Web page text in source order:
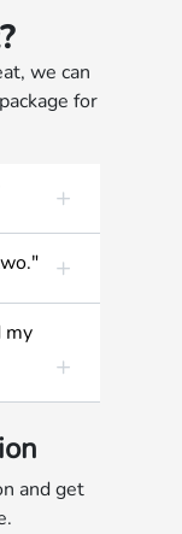
we can
for
my
and get